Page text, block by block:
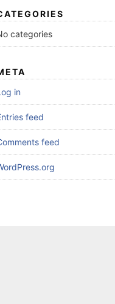
categories
in
feed
feed